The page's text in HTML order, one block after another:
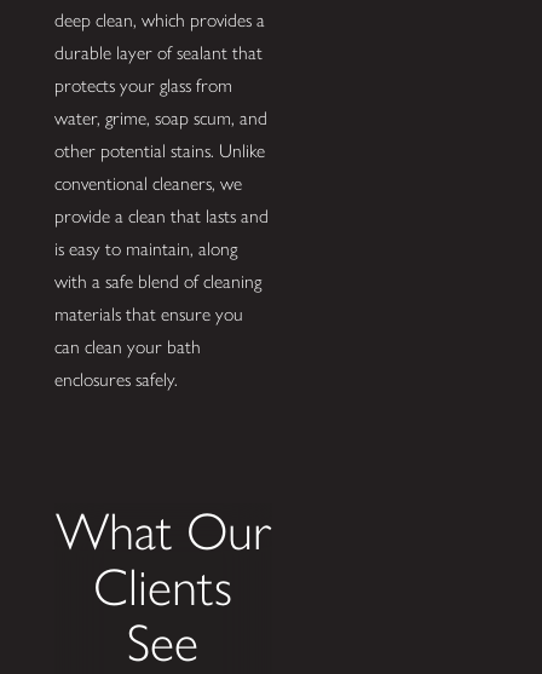
deep clean, which provides a
durable layer of sealant that
protects your glass from
water, grime, soap scum, and
other potential stains. Unlike
conventional cleaners, we
provide a clean that lasts and
is easy to maintain, along
with a safe blend of cleaning
materials that ensure you
can clean your bath
enclosures safely.
What Our
Clients
See